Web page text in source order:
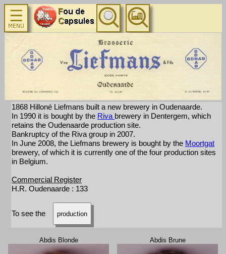
1868 Hilloné Liefmans built a new brewery in Oudenaarde.
In 1990 it is bought by the Riva brewery in Dentergem, which
retains the Oudenaarde production site.
Bankruptcy of the Riva group in 2007.
In June 2008, the Liefmans brewery is bought by the Moortgat
brewery, of which it is currently one of the four production sites
in Belgium.
Commercial Register
H.R. Oudenaarde : 133
To see the production
Abdis Blonde Abdis Brune